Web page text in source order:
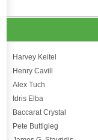
Harvey Keitel
Henry Cavill
Alex Tuch
Idris Elba
Baccarat Crystal
Pete Buttigieg